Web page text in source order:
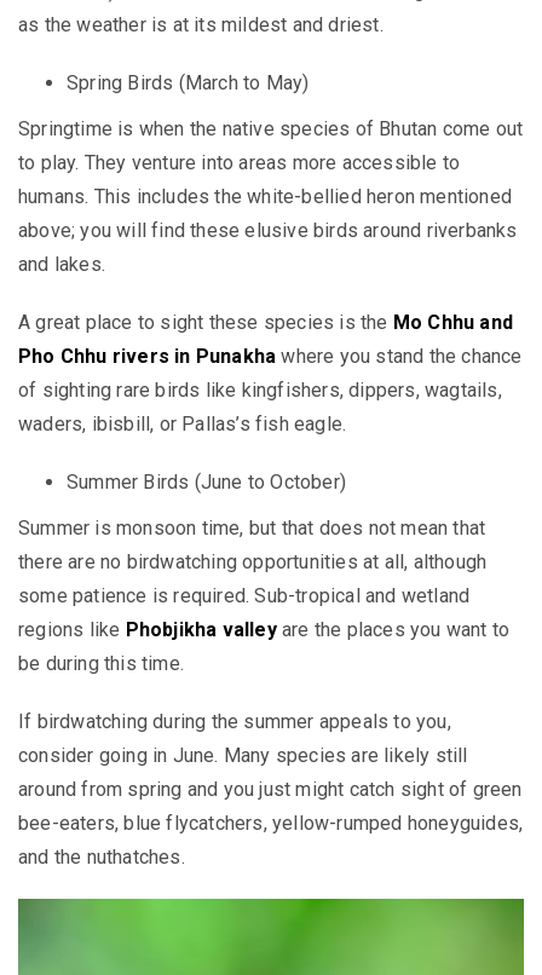
as the weather is at its mildest and driest.
Spring Birds (March to May)
Springtime is when the native species of Bhutan come out
to play. They venture into areas more accessible to
humans. This includes the white-bellied heron mentioned
above; you will find these elusive birds around riverbanks
and lakes.
A great place to sight these species is the Mo Chhu and
Pho Chhu rivers in Punakhawhere you stand the chance
of sighting rare birds like kingfishers, dippers, wagtails,
waders, ibisbill, or Pallas’s fish eagle.
Summer Birds (June to October)
Summer is monsoon time, but that does not mean that
there are no birdwatching opportunities at all, although
some patience is required. Sub-tropical and wetland
regions like Phobjikha valleyare the places you want to
be during this time.
If birdwatching during the summer appeals to you,
consider going in June. Many species are likely still
around from spring and you just might catch sight of green
bee-eaters, blue flycatchers, yellow-rumped honeyguides,
and the nuthatches.